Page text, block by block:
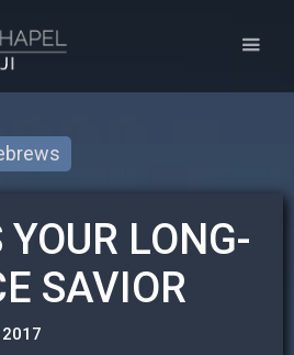
LONG-
SAVIOR